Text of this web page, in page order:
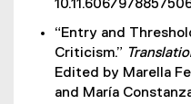
10.11.606/
“Entry and
Criticism.”
Edited by Marella
and María